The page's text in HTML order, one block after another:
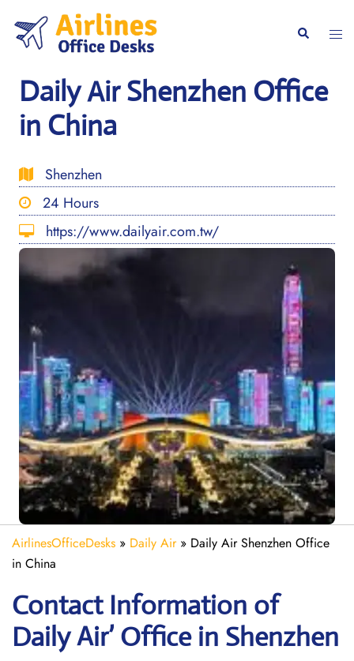
content
Search
Daily Air Shenzhen Office
in China
Shenzhen
24 Hours
https://www.dailyair.com.tw/
AirlinesOfficeDesks » Daily Air» Daily Air Shenzhen Office
in China
Contact Information of
Daily Air’ Office in Shenzhen